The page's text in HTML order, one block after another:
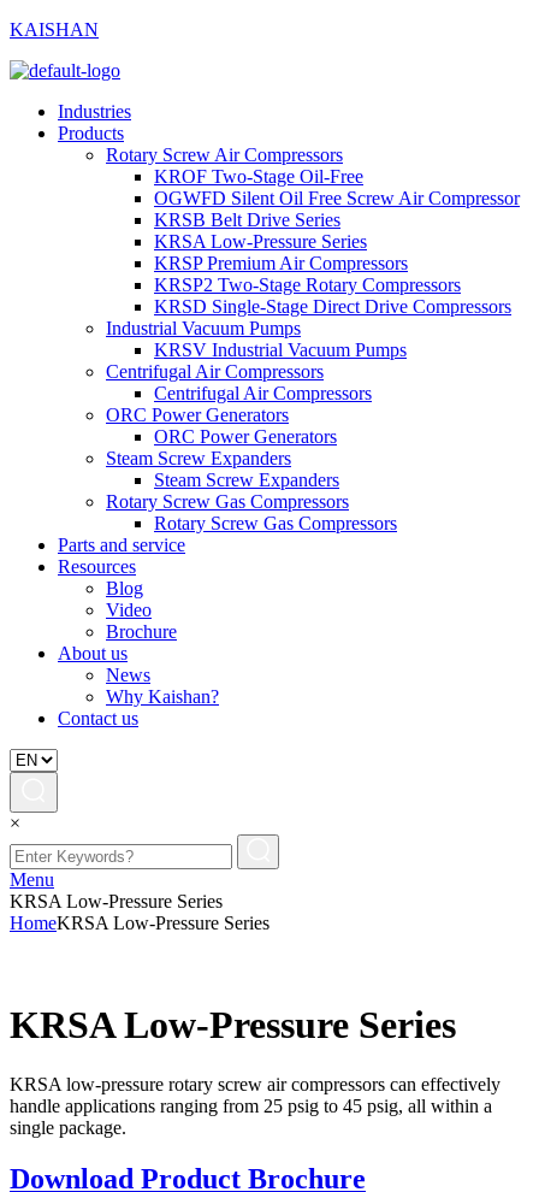
KAISHAN
Industries
Products
Rotary Screw Air Compressors
KROF Two-Stage Oil-Free
OGWFD Silent Oil Free Screw Air Compressor
KRSB Belt Drive Series
KRSA Low-Pressure Series
KRSP Premium Air Compressors
KRSP2 Two-Stage Rotary Compressors
KRSD Single-Stage Direct Drive Compressors
Industrial Vacuum Pumps
KRSV Industrial Vacuum Pumps
Centrifugal Air Compressors
Centrifugal Air Compressors
ORC Power Generators
ORC Power Generators
Steam Screw Expanders
Steam Screw Expanders
Rotary Screw Gas Compressors
Rotary Screw Gas Compressors
Parts and service
Resources
Blog
Video
Brochure
About us
News
Why Kaishan?
Contact us
×
Menu
KRSA Low-Pressure Series
HomeKRSA Low-Pressure Series
KRSA Low-Pressure Series
KRSA low-pressure rotary screw air compressors can effectively
handle applications ranging from 25 psig to 45 psig, all within a
single package.
Download Product Brochure